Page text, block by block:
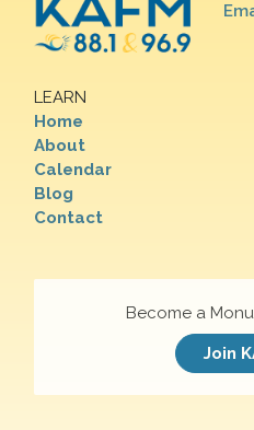
LEARN
Home
About
Calendar
Blog
Contact
Become a
Join